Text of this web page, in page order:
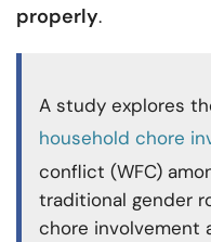
properly.
A study explores
household chore
conflict (WFC)
traditional gender
chore involvement